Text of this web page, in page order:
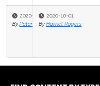
2020-10-01
By Harriet Rogers